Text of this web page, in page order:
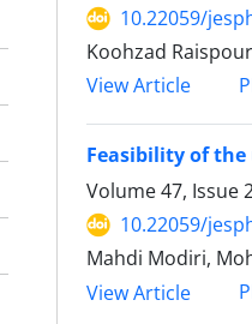
10.22059/
Koohzad Raispour
View Article
Feasibility of
Volume 47, Issue
10.22059/
Mahdi Modiri,
View Article